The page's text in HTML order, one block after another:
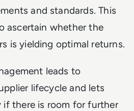
and standards. This
ascertain whether the
is yielding optimal returns.
leads to
lifecycle and lets
there is room for further